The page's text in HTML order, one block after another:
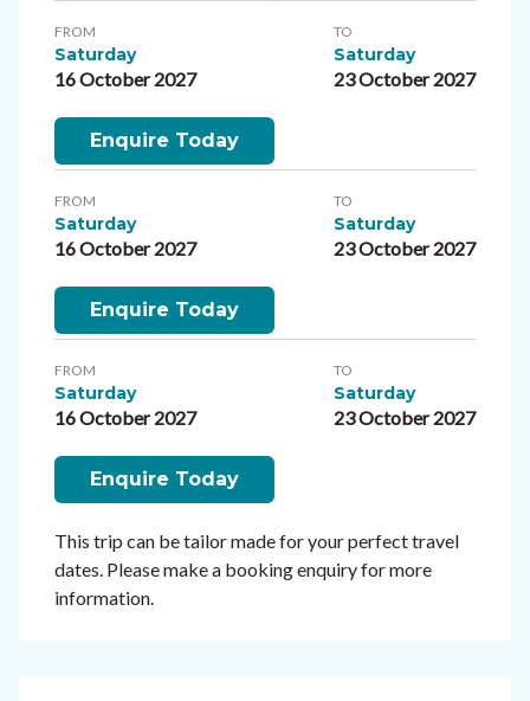
FROM
Saturday
16 October 2027
TO
Saturday
23 October 2027
Enquire Today
FROM
Saturday
16 October 2027
TO
Saturday
23 October 2027
Enquire Today
FROM
Saturday
16 October 2027
TO
Saturday
23 October 2027
Enquire Today
This trip can be tailor made for your perfect travel
dates. Please make a booking enquiry for more
information.